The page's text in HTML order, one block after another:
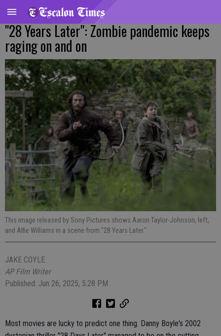
"28 Years Later": Zombie pandemic keeps
raging on and on
This image released by Sony Pictures shows Aaron Taylor-Johnson, left,
and Alfie Williams in a scene from "28 Years Later."
JAKE COYLE
AP Film Writer
Published: Jun 26, 2025, 5:28 PM
Most movies are lucky to predict one thing. Danny Boyle's 2002